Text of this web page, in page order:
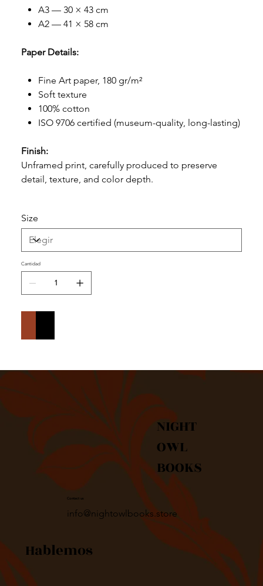
A3 — 30 × 43 cm
A2 — 41 × 58 cm
Paper Details:
Fine Art paper, 180 gr/m²
Soft texture
100% cotton
ISO 9706 certified (museum-quality, long-lasting)
Finish:
Unframed print, carefully produced to preserve
detail, texture, and color depth.
Size
Cantidad
NIGHT
OWL
BOOKS
Contact us
info@nightowlbooks.store
Hablemos